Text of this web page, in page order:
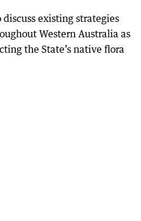
existing strategies
Western Australia as
the State’s native flora